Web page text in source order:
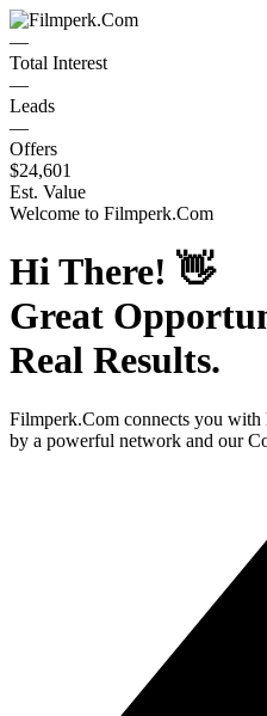
—
Total Interest
—
Leads
—
Offers
$24,601
Est. Value
Welcome to Filmperk.Com
Hi There! 👋
Great
Real Results.
Filmperk.Com connects you with
by a powerful network and our